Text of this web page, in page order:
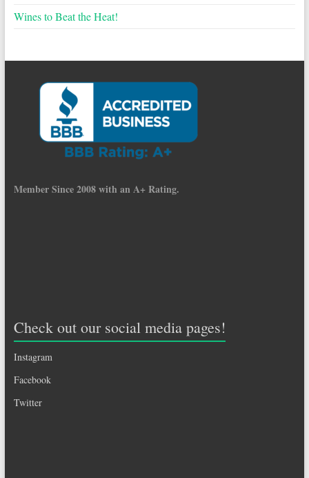
Wines to Beat the Heat!
Member Since 2008 with an A+ Rating.
Check out our social media pages!
Instagram
Facebook
Twitter